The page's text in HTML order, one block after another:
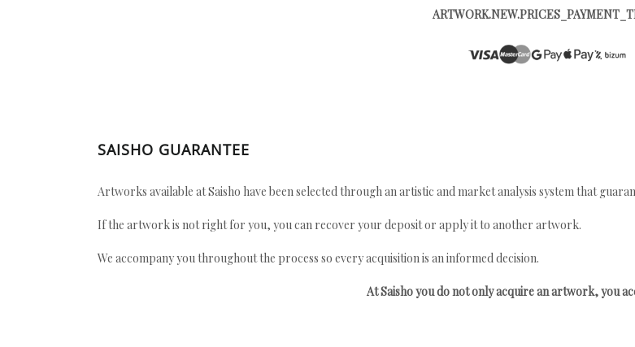
SAISHO GUARANTEE
Artworks available at Saisho have been selected through an artistic and market analysis system that
If the artwork is not right for you, you can recover your deposit or apply it to another artwork.
We accompany you throughout the process so every acquisition is an informed decision.
At Saisho you do not only acquire an artwork, you